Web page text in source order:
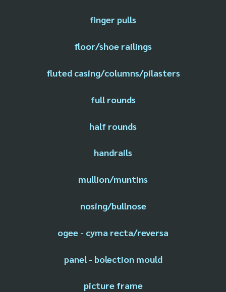
finger pulls
floor/shoe railings
fluted casing/columns/pilasters
full rounds
half rounds
handrails
mullion/muntins
nosing/bullnose
ogee - cyma recta/reversa
panel - bolection mould
picture frame